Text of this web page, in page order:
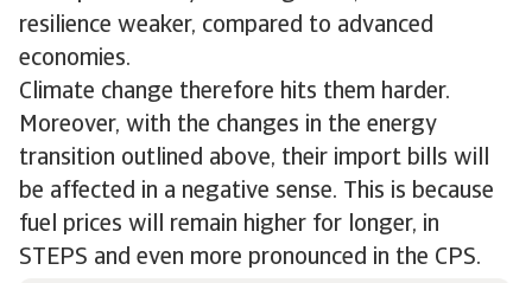
resilience weaker, compared to advanced
economies.
Climate change therefore hits them harder.
Moreover, with the changes in the energy
transition outlined above, their import bills will
be affected in a negative sense. This is because
fuel prices will remain higher for longer, in
STEPS and even more pronounced in the CPS.